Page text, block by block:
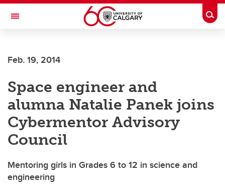
Skip to main content
Toggle Navigation
Feb. 19, 2014
Space engineer and
alumna Natalie Panek joins
Cybermentor Advisory
Council
Mentoring girls in Grades 6 to 12 in science and
engineering